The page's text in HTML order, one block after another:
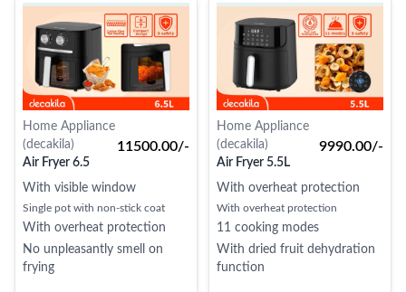
Home Appliance
(decakila)
Air Fryer 6.5
11500.00/-
With visible window
Single pot with non-stick coat
With overheat protection
No unpleasantly smell on
frying
Home Appliance
(decakila)
Air Fryer 5.5L
9990.00/-
With overheat protection
With overheat protection
11 cooking modes
With dried fruit dehydration
function